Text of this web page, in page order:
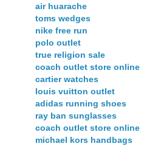
air huarache
toms wedges
nike free run
polo outlet
true religion sale
coach outlet store online
cartier watches
louis vuitton outlet
adidas running shoes
ray ban sunglasses
coach outlet store online
michael kors handbags